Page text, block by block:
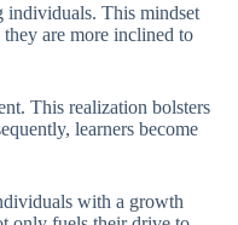
individuals. This mindset
they are more inclined to
This realization bolsters
learners become
with a growth